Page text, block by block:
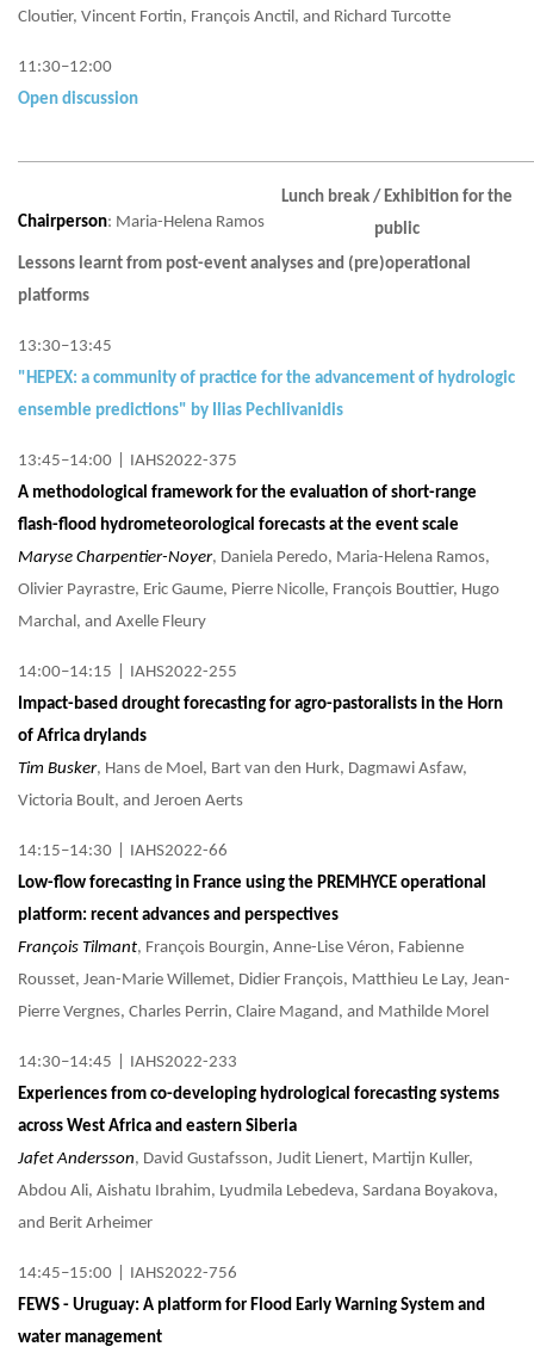
Cloutier, Vincent Fortin, François Anctil, and Richard Turcotte
11:30–12:00
Open discussion
Lunch break / Exhibition for the
public
Chairperson: Maria-Helena Ramos
Lessons learnt from post-event analyses and (pre)operational
platforms
13:30–13:45
"HEPEX: a community of practice for the advancement of hydrologic
ensemble predictions" by Ilias Pechlivanidis
13:45–14:00
IAHS2022-375
A methodological framework for the evaluation of short-range
flash-flood hydrometeorological forecasts at the event scale
Maryse Charpentier-Noyer, Daniela Peredo, Maria-Helena Ramos,
Olivier Payrastre, Eric Gaume, Pierre Nicolle, François Bouttier, Hugo
Marchal, and Axelle Fleury
14:00–14:15
IAHS2022-255
Impact-based drought forecasting for agro-pastoralists in the Horn
of Africa drylands
Tim Busker, Hans de Moel, Bart van den Hurk, Dagmawi Asfaw,
Victoria Boult, and Jeroen Aerts
14:15–14:30
IAHS2022-66
Low-flow forecasting in France using the PREMHYCE operational
platform: recent advances and perspectives
François Tilmant, François Bourgin, Anne-Lise Véron, Fabienne
Rousset, Jean-Marie Willemet, Didier François, Matthieu Le Lay, Jean-
Pierre Vergnes, Charles Perrin, Claire Magand, and Mathilde Morel
14:30–14:45
IAHS2022-233
Experiences from co-developing hydrological forecasting systems
across West Africa and eastern Siberia
Jafet Andersson, David Gustafsson, Judit Lienert, Martijn Kuller,
Abdou Ali, Aishatu Ibrahim, Lyudmila Lebedeva, Sardana Boyakova,
and Berit Arheimer
14:45–15:00
IAHS2022-756
FEWS - Uruguay: A platform for Flood Early Warning System and
water management